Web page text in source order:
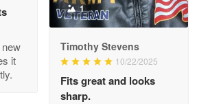
May 26
Read more
it
1
Timothy Stevens
10/22/2025
Fits great and looks
sharp.